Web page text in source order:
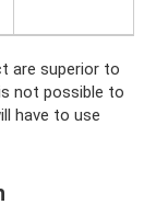
are superior to
not possible to
have to use